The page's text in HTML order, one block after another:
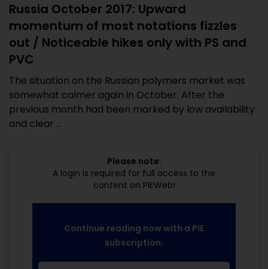
Russia October 2017: Upward
momentum of most notations fizzles
out / Noticeable hikes only with PS and
PVC
The situation on the Russian polymers market was
somewhat calmer again in October. After the
previous month had been marked by low availability
and clear ...
Please note:
A login is required for full access to the
content on PIEWeb!
Continue reading now with a PIE
subscription: